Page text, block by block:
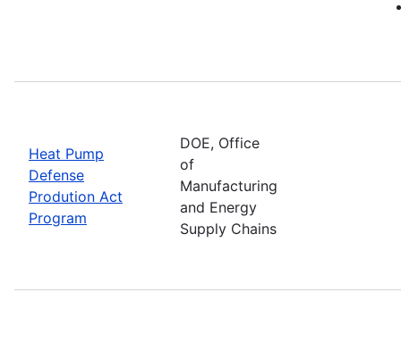
Heat Pump
Defense
Prodution Act
Program
DOE, Office
of
Manufacturing
and Energy
Supply Chains